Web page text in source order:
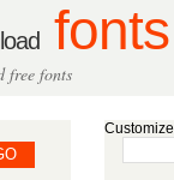
fonts
free fonts